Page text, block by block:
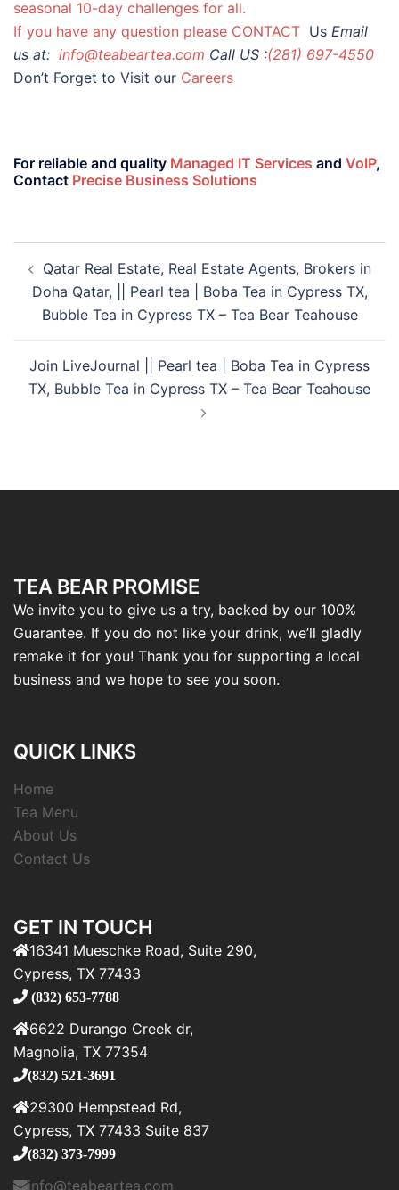
seasonal 10-day challenges for all.
If you have any question please CONTACT Us Email
us at: info@teabeartea.com Call US :(281) 697-4550
Don’t Forget to Visit our Careers
For reliable and quality Managed IT Services and VoIP,
Contact Precise Business Solutions
Qatar Real Estate, Real Estate Agents, Brokers in
Doha Qatar, || Pearl tea | Boba Tea in Cypress TX,
Bubble Tea in Cypress TX – Tea Bear Teahouse
Join LiveJournal || Pearl tea | Boba Tea in Cypress
TX, Bubble Tea in Cypress TX – Tea Bear Teahouse
TEA BEAR PROMISE
We invite you to give us a try, backed by our 100%
Guarantee. If you do not like your drink, we’ll gladly
remake it for you! Thank you for supporting a local
business and we hope to see you soon.
QUICK LINKS
Home
Tea Menu
About Us
Contact Us
GET IN TOUCH
16341 Mueschke Road, Suite 290,
Cypress, TX 77433
(832) 653-7788
6622 Durango Creek dr,
Magnolia, TX 77354
(832) 521-3691
29300 Hempstead Rd,
Cypress, TX 77433 Suite 837
(832) 373-7999
info@teabeartea.com